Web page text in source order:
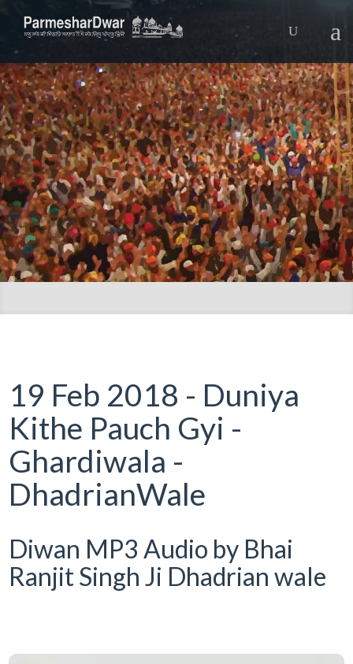
19 Feb 2018 - Duniya
Kithe Pauch Gyi -
Ghardiwala -
DhadrianWale
Diwan MP3 Audio by Bhai
Ranjit Singh Ji Dhadrian wale